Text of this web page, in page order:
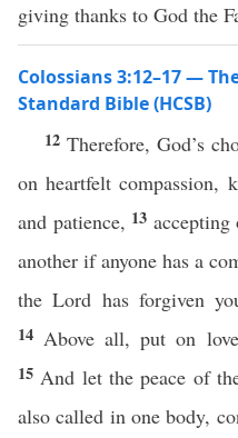
giving thanks to God the
Colossians 3:12–17 —
Standard Bible (HCSB)
12 Therefore, God’s
on heartfelt compassion,
and patience, 13
another if anyone has a
the Lord has forgiven
14 Above all, put on
15 And let the peace of
also called in one body,